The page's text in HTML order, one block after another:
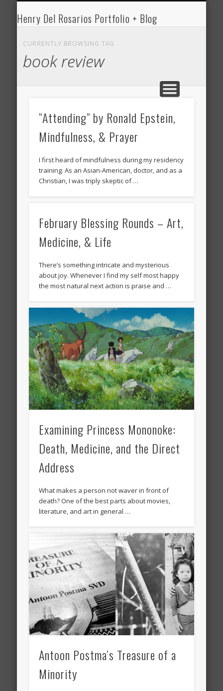
Henry Del
Medical Blog
Henry Del Rosarios Portfolio + Blog
CURRENTLY BROWSING TAG
book review
“Attending” by Ronald Epstein,
Mindfulness, & Prayer
I first heard of mindfulness during my residency
training. As an Asian-American, doctor, and as a
Christian, I was triply skeptic of …
February Blessing Rounds – Art,
Medicine, & Life
There’s something intricate and mysterious
about joy. Whenever I find my self most happy
the most natural next action is praise and …
Examining Princess Mononoke:
Death, Medicine, and the Direct
Address
What makes a person not waver in front of
death? One of the best parts about movies,
literature, and art in general …
Antoon Postma’s Treasure of a
Minority